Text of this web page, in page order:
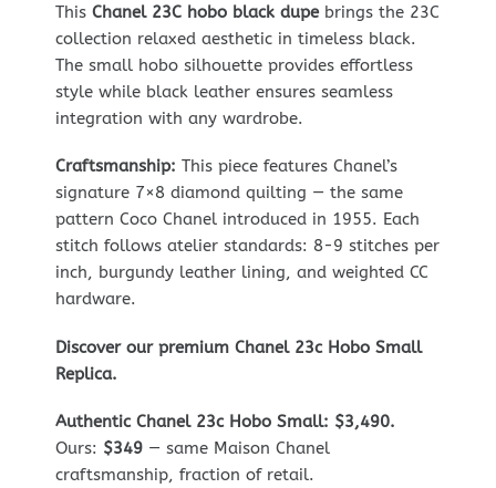
This Chanel 23C hobo black dupebrings the 23C
collection relaxed aesthetic in timeless black.
The small hobo silhouette provides effortless
style while black leather ensures seamless
integration with any wardrobe.
Craftsmanship: This piece features Chanel’s
signature 7×8 diamond quilting — the same
pattern Coco Chanel introduced in 1955. Each
stitch follows atelier standards: 8-9 stitches per
inch, burgundy leather lining, and weighted CC
hardware.
Discover our premium Chanel 23c Hobo Small
Replica.
Authentic Chanel 23c Hobo Small: $3,490.
Ours: $349— same Maison Chanel
craftsmanship, fraction of retail.